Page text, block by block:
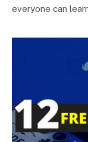
everyone can